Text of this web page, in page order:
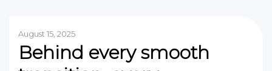
August 15, 2025
Behind every smooth